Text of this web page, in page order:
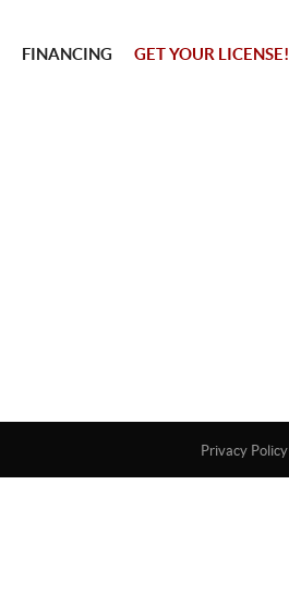
FINANCING GET YOUR LICENSE!
Privacy Policy